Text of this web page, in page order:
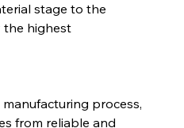
stage to the
the highest
process,
from reliable and